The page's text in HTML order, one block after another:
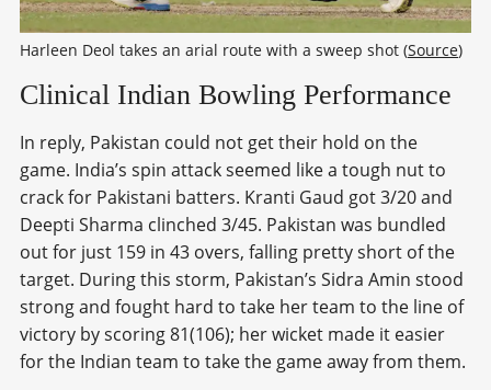
Harleen Deol takes an arial route with a sweep shot (Source)
Clinical Indian Bowling Performance
In reply, Pakistan could not get their hold on the
game. India’s spin attack seemed like a tough nut to
crack for Pakistani batters. Kranti Gaud got 3/20 and
Deepti Sharma clinched 3/45. Pakistan was bundled
out for just 159 in 43 overs, falling pretty short of the
target. During this storm, Pakistan’s Sidra Amin stood
strong and fought hard to take her team to the line of
victory by scoring 81(106); her wicket made it easier
for the Indian team to take the game away from them.